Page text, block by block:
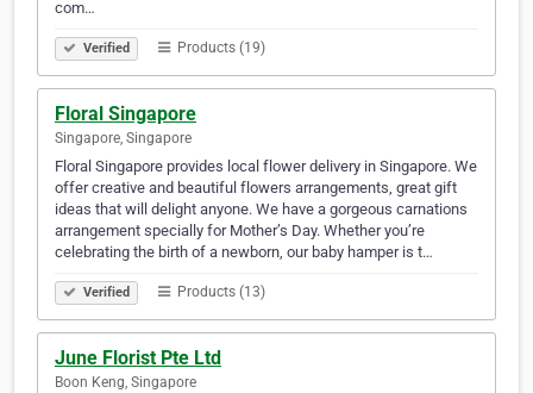
com…
Verified Products (19)
Floral Singapore
Singapore, Singapore
Floral Singapore provides local flower delivery in Singapore. We
offer creative and beautiful flowers arrangements, great gift
ideas that will delight anyone. We have a gorgeous carnations
arrangement specially for Mother’s Day. Whether you’re
celebrating the birth of a newborn, our baby hamper is t…
Verified Products (13)
June Florist Pte Ltd
Boon Keng, Singapore